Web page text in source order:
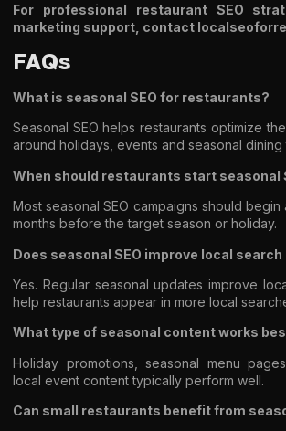
For professional restaurant SEO
marketing support, contact
FAQs
What is seasonal SEO for restaurants?
Seasonal SEO helps restaurants optimize
around holidays, events and seasonal dining
When should restaurants start seasonal
Most seasonal SEO campaigns should
months before the target season or holiday.
Does seasonal SEO improve local
Yes. Regular seasonal updates improve
help restaurants appear in more local
What type of seasonal content works
Holiday promotions, seasonal menu
local event content typically perform well.
Can small restaurants benefit from